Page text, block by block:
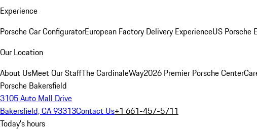
Experience
Porsche Car ConfiguratorEuropean Factory Delivery ExperienceUS Porsche
Our Location
About UsMeet Our StaffThe CardinaleWay2026 Premier Porsche Center
Porsche Bakersfield
3105 Auto Mall Drive
Bakersfield, CA 93313Contact Us+1 661-457-5711
Today's hours